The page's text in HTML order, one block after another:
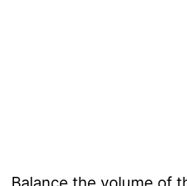
Balance the volume of